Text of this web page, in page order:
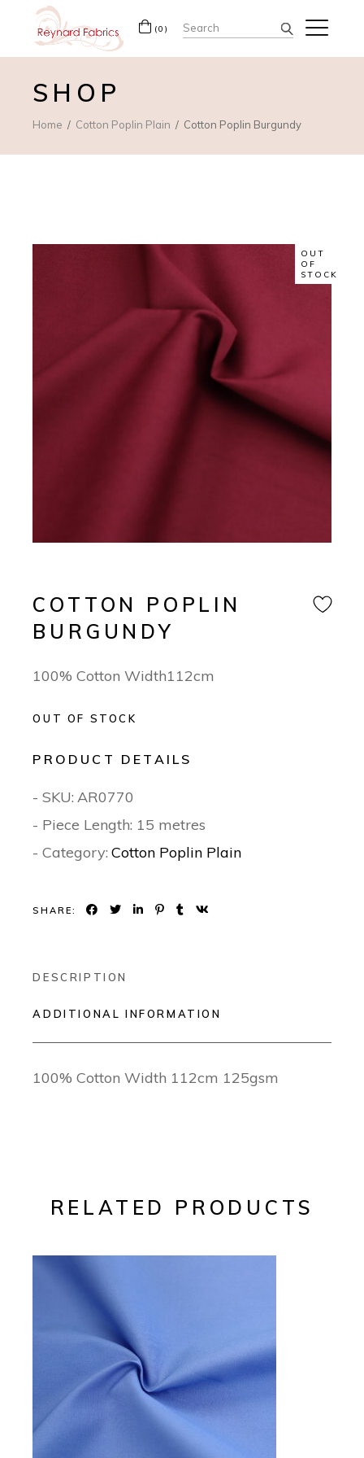
(0) Search
for:
SHOP
Home Cotton Poplin Plain Cotton Poplin Burgundy
OUT
OF
STOCK
COTTON POPLIN
BURGUNDY
100% Cotton Width112cm
OUT OF STOCK
PRODUCT DETAILS
- SKU: AR0770
- Piece Length: 15 metres
- Category: Cotton Poplin Plain
SHARE:
DESCRIPTION
ADDITIONAL INFORMATION
100% Cotton Width 112cm 125gsm
RELATED PRODUCTS